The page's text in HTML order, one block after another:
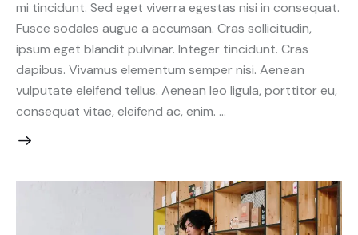
mi tincidunt. Sed eget viverra egestas nisi in consequat.
Fusce sodales augue a accumsan. Cras sollicitudin,
ipsum eget blandit pulvinar. Integer tincidunt. Cras
dapibus. Vivamus elementum semper nisi. Aenean
vulputate eleifend tellus. Aenean leo ligula, porttitor eu,
consequat vitae, eleifend ac, enim. …